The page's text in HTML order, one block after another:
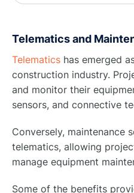
Telematics and
Telematics has emerged
construction industry.
and monitor their
sensors, and connective
Conversely, maintenance
telematics, allowing
manage equipment
Some of the benefits